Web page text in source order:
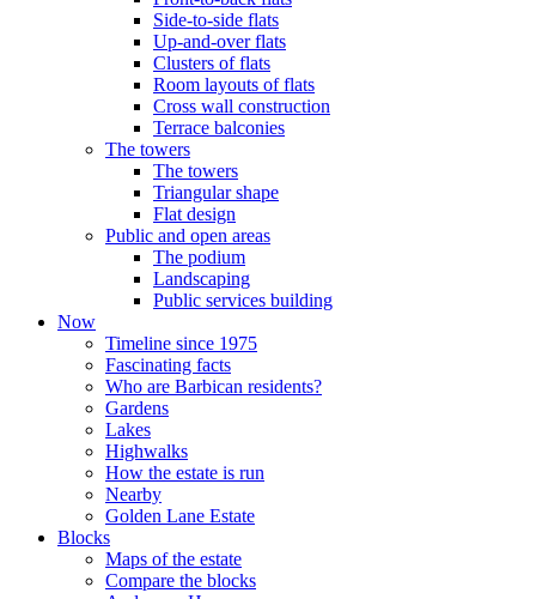
Side-to-side flats
Up-and-over flats
Clusters of flats
Room layouts of flats
Cross wall construction
Terrace balconies
The towers
The towers
Triangular shape
Flat design
Public and open areas
The podium
Landscaping
Public services building
Now
Timeline since 1975
Fascinating facts
Who are Barbican residents?
Gardens
Lakes
Highwalks
How the estate is run
Nearby
Golden Lane Estate
Blocks
Maps of the estate
Compare the blocks